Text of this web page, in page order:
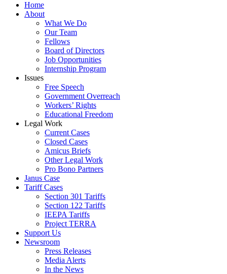
Home
About
What We Do
Our Team
Fellows
Board of Directors
Job Opportunities
Internship Program
Issues
Free Speech
Government Overreach
Workers’ Rights
Educational Freedom
Legal Work
Current Cases
Closed Cases
Amicus Briefs
Other Legal Work
Pro Bono Partners
Janus Case
Tariff Cases
Section 301 Tariffs
Section 122 Tariffs
IEEPA Tariffs
Project TERRA
Support Us
Newsroom
Press Releases
Media Alerts
In the News